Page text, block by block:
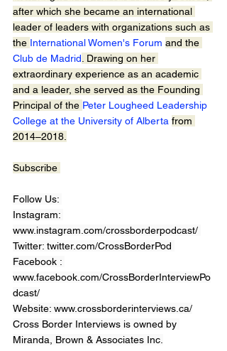
after which she became an international
leader of leaders with organizations such as
the International Women's Forum and the
Club de Madrid . Drawing on her
extraordinary experience as an academic
and a leader, she served as the Founding
Principal of the Peter Lougheed Leadership
College at the University of Alberta from
2014–2018.
Subscribe
Follow Us:
Instagram:
www.instagram.com/crossborderpodcast/
Twitter: twitter.com/CrossBorderPod
Facebook :
www.facebook.com/CrossBorderInterviewPo
dcast/
Website: www.crossborderinterviews.ca/
Cross Border Interviews is owned by
Miranda, Brown & Associates Inc.